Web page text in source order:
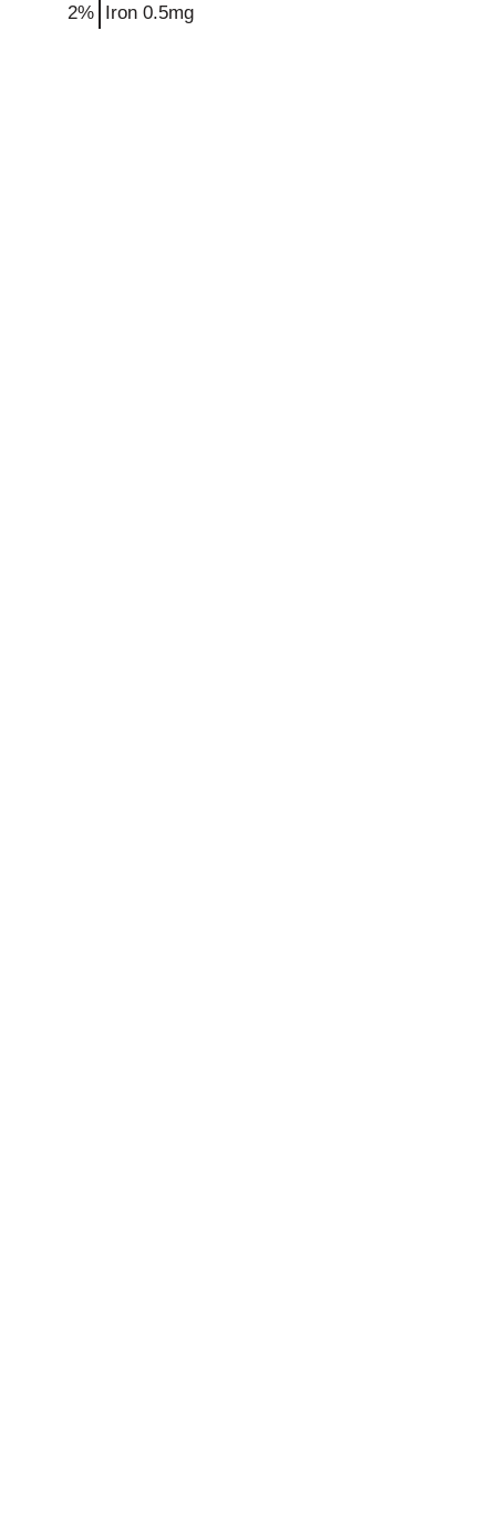
2% Iron 0.5mg